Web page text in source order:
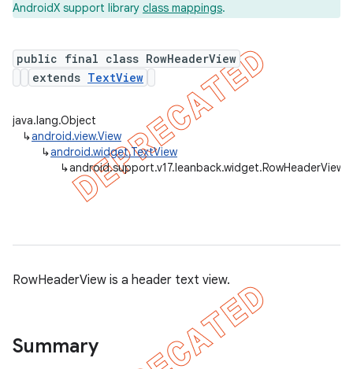
AndroidX support library class mappings.
public final class RowHeaderView
extends TextView
java.lang.Object
↳android.view.View
↳android.widget.TextView
↳android.support.v17.leanback.widget.RowHeaderView
RowHeaderView is a header text view.
Summary